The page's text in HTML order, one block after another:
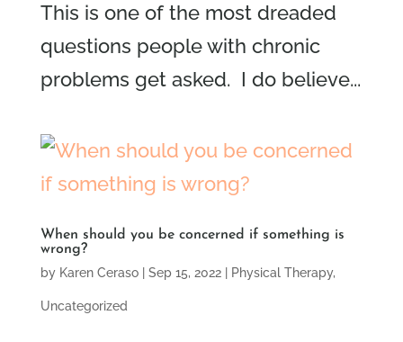
This is one of the most dreaded
questions people with chronic
problems get asked. I do believe...
When should you be concerned if something is
wrong?
by Karen Ceraso| Sep 15, 2022| Physical Therapy,
Uncategorized